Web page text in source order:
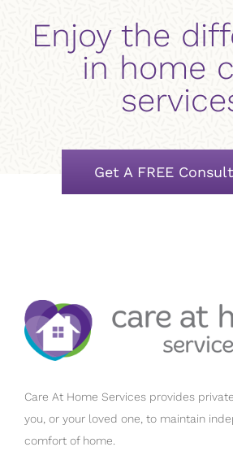
Enjoy the
in home
Get A FREE
Care At Home Services provides
you, or your loved one, to maintain
comfort of home.